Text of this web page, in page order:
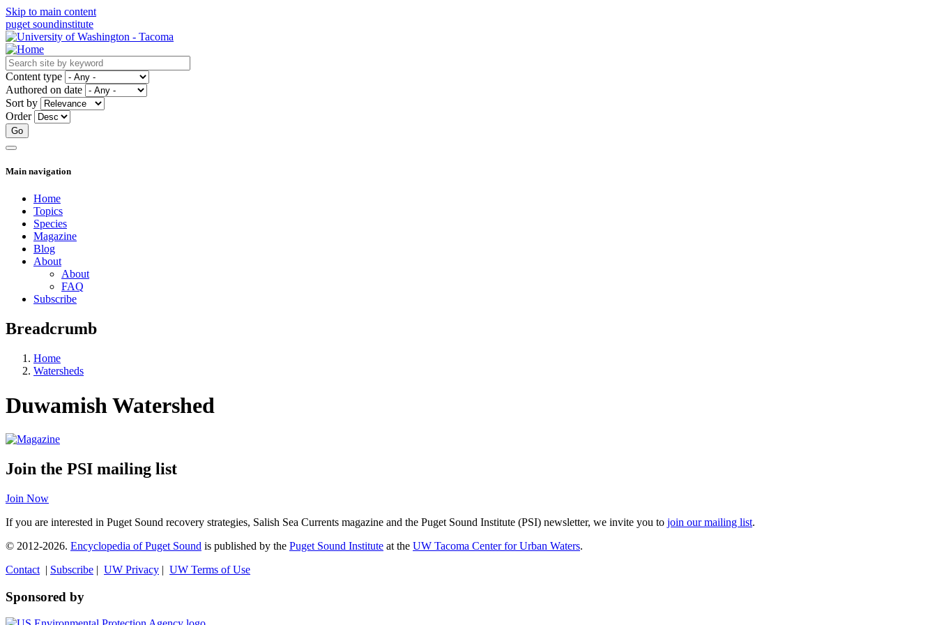
Skip to main content
puget soundinstitute
Content type
Authored on date
Sort by
Order
Main navigation
Home
Topics
Species
Magazine
Blog
About
About
FAQ
Subscribe
Breadcrumb
Home
Watersheds
Duwamish Watershed
Join the PSI mailing list
Join Now
If you are interested in Puget Sound recovery strategies, Salish Sea Currents magazine and the Puget Sound Institute (PSI) newsletter, we invite you to join our mailing list.
© 2012-2026. Encyclopedia of Puget Sound is published by the Puget Sound Institute at the UW Tacoma Center for Urban Waters.
Contact | Subscribe | UW Privacy | UW Terms of Use
Sponsored by